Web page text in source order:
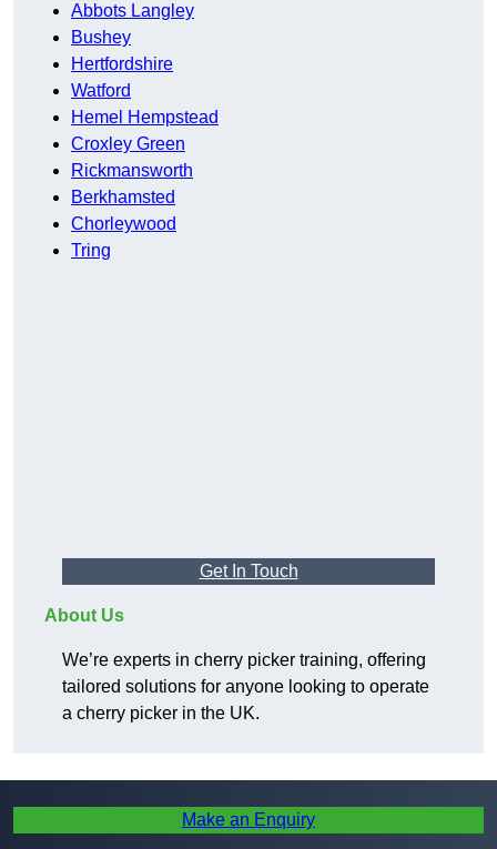
Abbots Langley
Bushey
Hertfordshire
Watford
Hemel Hempstead
Croxley Green
Rickmansworth
Berkhamsted
Chorleywood
Tring
Get In Touch
About Us
We’re experts in cherry picker training, offering
tailored solutions for anyone looking to operate
a cherry picker in the UK.
Make an Enquiry